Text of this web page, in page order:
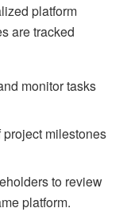
platform
are tracked
monitor tasks
project milestones
to review
platform.